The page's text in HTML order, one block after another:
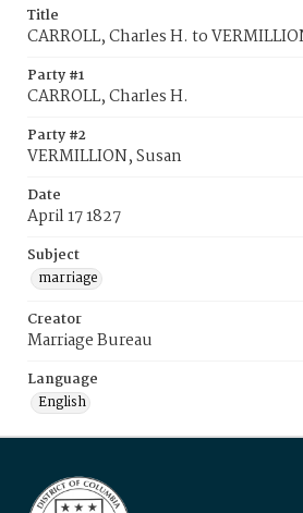
Title
CARROLL, Charles H. to
Party #1
CARROLL, Charles H.
Party #2
VERMILLION, Susan
Date
April 17 1827
Subject
marriage
Creator
Marriage Bureau
Language
English